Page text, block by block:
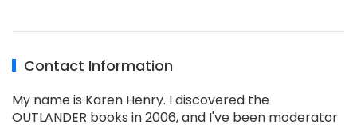
Contact Information
My name is Karen Henry. I discovered the
OUTLANDER books in 2006, and I've been moderator